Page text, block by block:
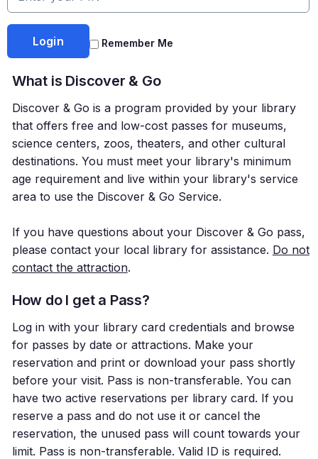
Remember Me
What is Discover & Go
Discover & Go is a program provided by your library
that offers free and low-cost passes for museums,
science centers, zoos, theaters, and other cultural
destinations. You must meet your library's minimum
age requirement and live within your library's service
area to use the Discover & Go Service.
If you have questions about your Discover & Go pass,
please contact your local library for assistance. Do not
contact the attraction.
How do I get a Pass?
Log in with your library card credentials and browse
for passes by date or attractions. Make your
reservation and print or download your pass shortly
before your visit. Pass is non-transferable. You can
have two active reservations per library card. If you
reserve a pass and do not use it or cancel the
reservation, the unused pass will count towards your
limit. Pass is non-transferable. Valid ID is required.